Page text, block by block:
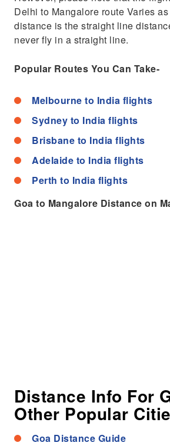
Delhi to Mangalore route Varies
distance is the straight line
never fly in a straight line.
Popular Routes You Can Take-
Melbourne to India flights
Sydney to India flights
Brisbane to India flights
Adelaide to India flights
Perth to India flights
Goa to Mangalore Distance on
Distance Info For
Other Popular
Goa Distance Guide